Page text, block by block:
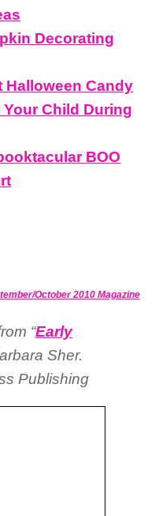
Decorating
Halloween Candy
Child During
BOO
October 2010 Magazine
“Early
Sher.
Publishing